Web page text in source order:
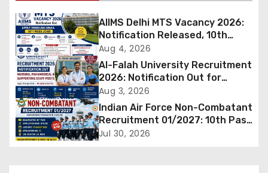
n
a
v
i
g
a
AIIMS Delhi MTS Vacancy 2026:
Notification Released, 10th
Pass Candidates Can Apply
Through Email
Aug 4, 2026
Al-Falah University Recruitment
2026: Notification Out for
Nursing, Paramedical &
Supporting Staff Posts, Apply
Through Email
Aug 3, 2026
Indian Air Force Non-Combatant
Recruitment 01/2027: 10th Pass
Candidates Can Apply Offline,
Jul 30, 2026